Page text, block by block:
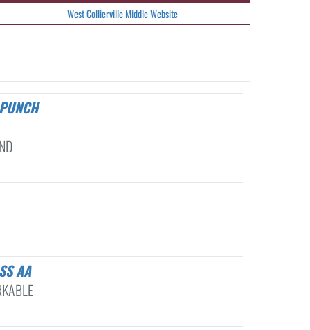
West Collierville Middle Website
AA